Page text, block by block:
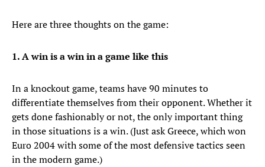
Here are three thoughts on the game:
1. A win is a win in a game like this
In a knockout game, teams have 90 minutes to
differentiate themselves from their opponent. Whether it
gets done fashionably or not, the only important thing
in those situations is a win. (Just ask Greece, which won
Euro 2004 with some of the most defensive tactics seen
in the modern game.)